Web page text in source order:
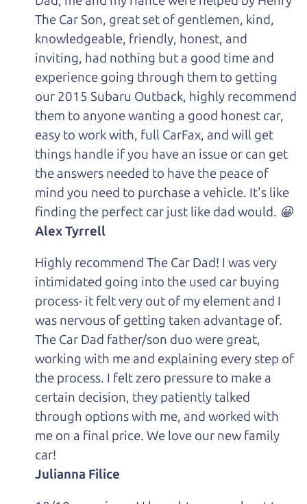
The Car Son, great set of gentlemen, kind,
knowledgeable, friendly, honest, and
inviting, had nothing but a good time and
experience going through them to getting
our 2015 Subaru Outback, highly recommend
them to anyone wanting a good honest car,
easy to work with, full CarFax, and will get
things handle if you have an issue or can get
the answers needed to have the peace of
mind you need to purchase a vehicle. It's like
finding the perfect car just like dad would. 😀
Alex Tyrrell
Highly recommend The Car Dad! I was very
intimidated going into the used car buying
process- it felt very out of my element and I
was nervous of getting taken advantage of.
The Car Dad father/son duo were great,
working with me and explaining every step of
the process. I felt zero pressure to make a
certain decision, they patiently talked
through options with me, and worked with
me on a final price. We love our new family
car!
Julianna Filice